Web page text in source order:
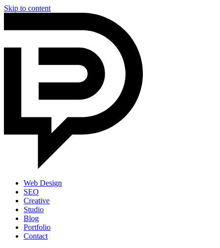
Skip to content
Web Design
SEO
Creative
Studio
Blog
Portfolio
Contact